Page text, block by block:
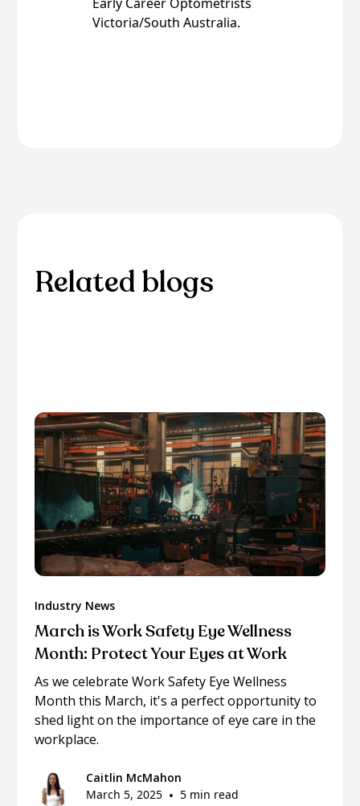
Victoria/South Australia.
Related blogs
Industry News
March is Work Safety Eye Wellness
Month: Protect Your Eyes at Work
As we celebrate Work Safety Eye Wellness
Month this March, it's a perfect opportunity to
shed light on the importance of eye care in the
workplace.
Caitlin McMahon
March 5, 2025 • 5 min read